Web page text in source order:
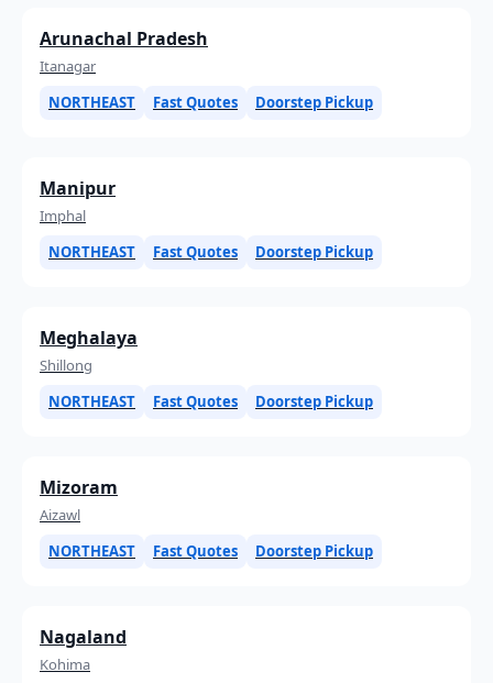
Arunachal Pradesh
Itanagar
NORTHEAST
Fast Quotes Doorstep Pickup
Manipur
Imphal
NORTHEAST
Fast Quotes Doorstep Pickup
Meghalaya
Shillong
NORTHEAST
Fast Quotes Doorstep Pickup
Mizoram
Aizawl
NORTHEAST
Fast Quotes Doorstep Pickup
Nagaland
Kohima